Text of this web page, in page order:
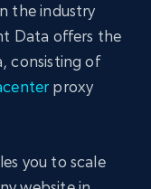
the industry
Data offers the
consisting of
proxy
you to scale